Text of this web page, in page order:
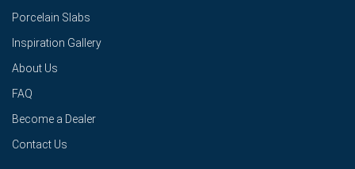
Porcelain Slabs
Inspiration Gallery
About Us
FAQ
Become a Dealer
Contact Us